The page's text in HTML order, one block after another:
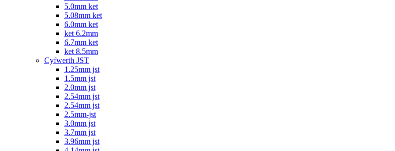
5.0mm ket
5.08mm ket
6.0mm ket
ket 6.2mm
6.7mm ket
ket 8.5mm
Cyfwerth JST
1.25mm jst
1.5mm jst
2.0mm jst
2.54mm jst
2.54mm jst
2.5mm-jst
3.0mm jst
3.7mm jst
3.96mm jst